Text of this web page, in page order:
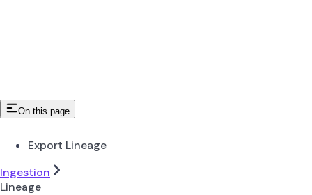
On this page
Export Lineage
Ingestion
Lineage